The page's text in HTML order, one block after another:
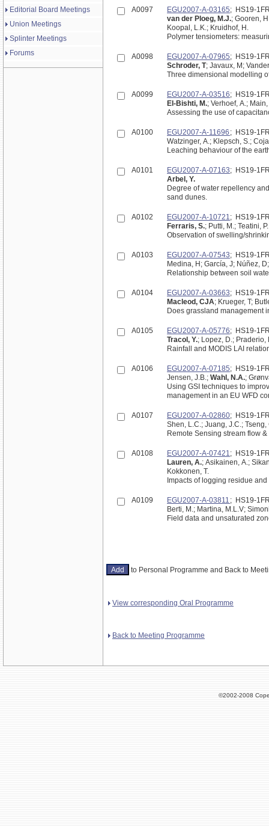
Editorial Board Meetings
Union Meetings
Splinter Meetings
Forums
A0097 EGU2007-A-03165; HS19-
van der Ploeg, M.J.; Gooren,
Koopal, L.K.; Kruidhof, H.
Polymer tensiometers:
A0098 EGU2007-A-07965; HS19-
Schroder, T; Javaux, M;
Three dimensional modelling
A0099 EGU2007-A-03516; HS19-
El-Bishti, M.; Verhoef, A.;
Assessing the use of
A0100 EGU2007-A-11696 ; HS19-
Watzinger, A.; Klepsch, S.;
Leaching behaviour of the
A0101 EGU2007-A-07163; HS19-
Arbel, Y.
Degree of water repellency
sand dunes.
A0102 EGU2007-A-10721; HS19-
Ferraris, S.; Putti, M.; Teatini,
Observation of swelling/
A0103 EGU2007-A-07543; HS19-
Medina, H; García, J; Núñez,
Relationship between soil
A0104 EGU2007-A-03663; HS19-
Macleod, CJA; Krueger, T;
Does grassland management
A0105 EGU2007-A-05776; HS19-
Tracol, Y.; Lopez, D.; Praderio,
Rainfall and MODIS LAI
A0106 EGU2007-A-07185; HS19-
Jensen, J.B.; Wahl, N.A.;
Using GSI techniques to
management in an EU WFD
A0107 EGU2007-A-02860; HS19-
Shen, L.C.; Juang, J.C.; Tseng,
Remote Sensing stream flow
A0108 EGU2007-A-07421; HS19-
Lauren, A.; Asikainen, A.;
Kokkonen, T.
Impacts of logging residue
A0109 EGU2007-A-03811 ; HS19-
Berti, M.; Martina, M.L.V;
Field data and unsaturated
to Personal Programme and Back to
View corresponding Oral Programme
Back to Meeting Programme
©2002-2008